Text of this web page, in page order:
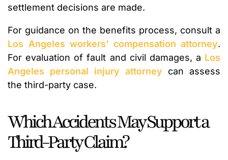
settlement decisions are made.
For guidance on the benefits process, consult a
Los Angeles workers’ compensation attorney.
For evaluation of fault and civil damages, a Los
Angeles personal injury attorney can assess
the third-party case.
Which Accidents May Support a
Third-Party Claim?